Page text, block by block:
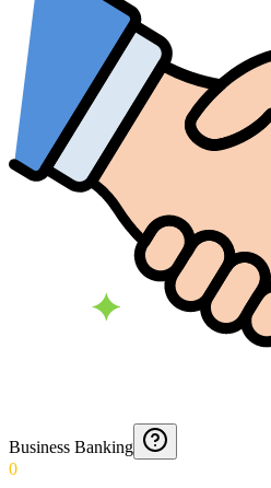
Business Banking
0